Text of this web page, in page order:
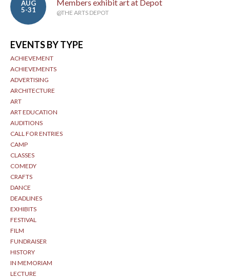
AUG
5-31
Members exhibit art at Depot
@THE ARTS DEPOT
EVENTS BY TYPE
ACHIEVEMENT
ACHIEVEMENTS
ADVERTISING
ARCHITECTURE
ART
ART EDUCATION
AUDITIONS
CALL FOR ENTRIES
CAMP
CLASSES
COMEDY
CRAFTS
DANCE
DEADLINES
EXHIBITS
FESTIVAL
FILM
FUNDRAISER
HISTORY
IN MEMORIAM
LECTURE